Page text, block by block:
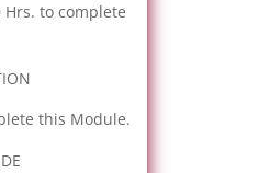
to complete
this Module.